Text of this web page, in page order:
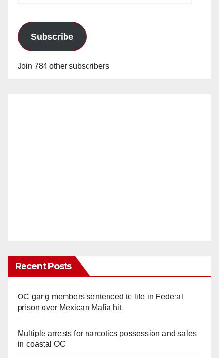
Subscribe
Join 784 other subscribers
Recent Posts
OC gang members sentenced to life in Federal
prison over Mexican Mafia hit
Multiple arrests for narcotics possession and sales
in coastal OC